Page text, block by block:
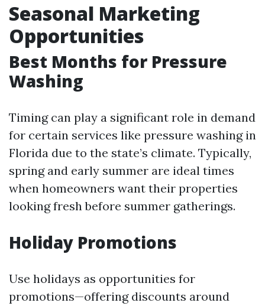
Seasonal Marketing
Opportunities
Best Months for Pressure
Washing
Timing can play a significant role in demand
for certain services like pressure washing in
Florida due to the state’s climate. Typically,
spring and early summer are ideal times
when homeowners want their properties
looking fresh before summer gatherings.
Holiday Promotions
Use holidays as opportunities for
promotions—offering discounts around